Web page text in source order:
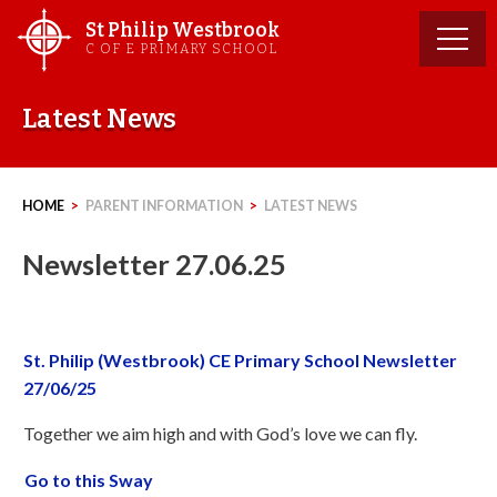
content
St Philip Westbrook
C OF E PRIMARY SCHOOL
Latest News
HOME > PARENT INFORMATION > LATEST NEWS
Newsletter 27.06.25
St. Philip (Westbrook) CE Primary School Newsletter
27/06/25
Together we aim high and with God’s love we can fly.
Go to this Sway